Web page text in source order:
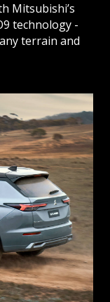
Mitsubishi’s
technology -
terrain and